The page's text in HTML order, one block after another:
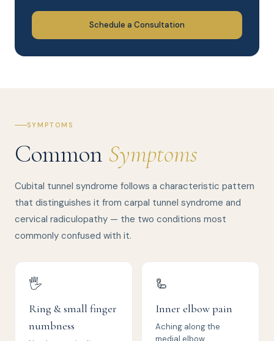
Schedule a Consultation
SYMPTOMS
Common Symptoms
Cubital tunnel syndrome follows a characteristic pattern
that distinguishes it from carpal tunnel syndrome and
cervical radiculopathy — the two conditions most
commonly confused with it.
🖐️
Ring & small finger
numbness
🦾
Inner elbow pain
Aching along the
medial elbow,